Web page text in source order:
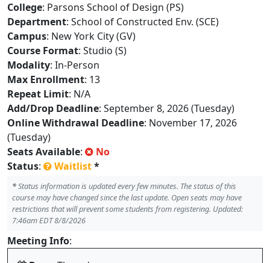
College: Parsons School of Design (PS)
Department: School of Constructed Env. (SCE)
Campus: New York City (GV)
Course Format: Studio (S)
Modality: In-Person
Max Enrollment: 13
Repeat Limit: N/A
Add/Drop Deadline: September 8, 2026 (Tuesday)
Online Withdrawal Deadline: November 17, 2026
(Tuesday)
Seats Available:
No
Status: Waitlist*
*Status information is updated every few minutes. The status of this
course may have changed since the last update. Open seats may have
restrictions that will prevent some students from registering. Updated:
7:46am EDT 8/8/2026
Meeting Info: